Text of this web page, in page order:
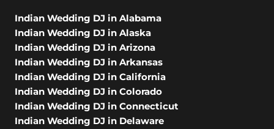
Indian Wedding DJ in Alabama
Indian Wedding DJ in Alaska
Indian Wedding DJ in Arizona
Indian Wedding DJ in Arkansas
Indian Wedding DJ in California
Indian Wedding DJ in Colorado
Indian Wedding DJ in Connecticut
Indian Wedding DJ in Delaware